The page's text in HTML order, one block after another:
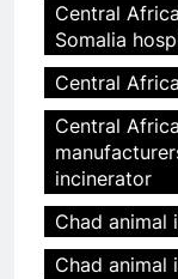
Central
Somalia
Central
Central
incinerator
Chad animal
Chad animal